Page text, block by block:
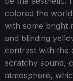
colored the
with some bright
and blinding
contrast with the
scratchy sound,
atmosphere,